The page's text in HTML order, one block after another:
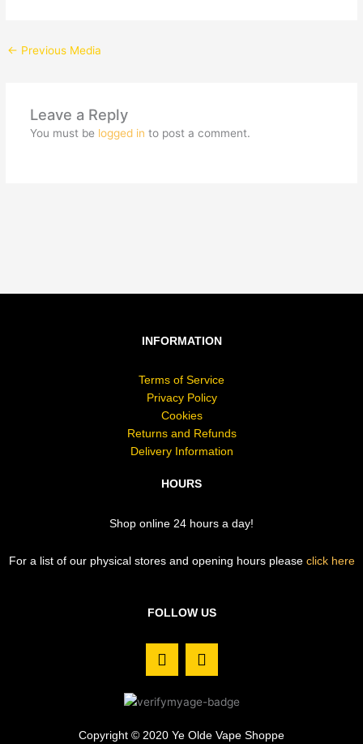
← Previous Media
Leave a Reply
You must be logged in to post a comment.
INFORMATION
Terms of Service
Privacy Policy
Cookies
Returns and Refunds
Delivery Information
HOURS
Shop online 24 hours a day!
For a list of our physical stores and opening hours please click here
FOLLOW US
F
a
e
o
I
n
t
g
Copyright © 2020 Ye Olde Vape Shoppe